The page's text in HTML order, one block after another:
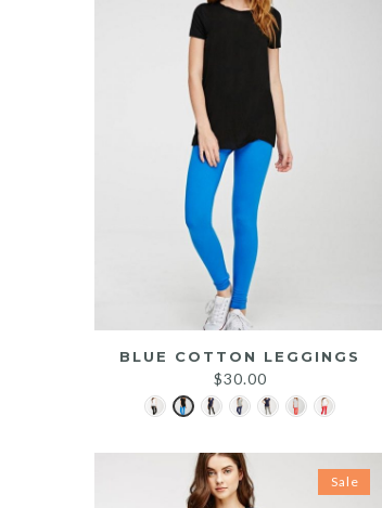
BLUE COTTON LEGGINGS
$30.00
Sale